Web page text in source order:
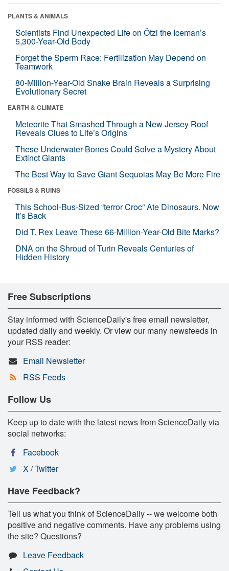
PLANTS & ANIMALS
Scientists Find Unexpected Life on Ötzi the Iceman’s
5,300-Year-Old Body
Forget the Sperm Race: Fertilization May Depend on
Teamwork
80-Million-Year-Old Snake Brain Reveals a Surprising
Evolutionary Secret
EARTH & CLIMATE
Meteorite That Smashed Through a New Jersey Roof
Reveals Clues to Life’s Origins
These Underwater Bones Could Solve a Mystery About
Extinct Giants
The Best Way to Save Giant Sequoias May Be More Fire
FOSSILS & RUINS
This School-Bus-Sized “terror Croc” Ate Dinosaurs. Now
It’s Back
Did T. Rex Leave These 66-Million-Year-Old Bite Marks?
DNA on the Shroud of Turin Reveals Centuries of
Hidden History
Free Subscriptions
Stay informed with ScienceDaily's free email newsletter,
updated daily and weekly. Or view our many newsfeeds in
your RSS reader:
Email Newsletter
RSS Feeds
Follow Us
Keep up to date with the latest news from ScienceDaily via
social networks:
Facebook
X / Twitter
Have Feedback?
Tell us what you think of ScienceDaily -- we welcome both
positive and negative comments. Have any problems using
the site? Questions?
Leave Feedback